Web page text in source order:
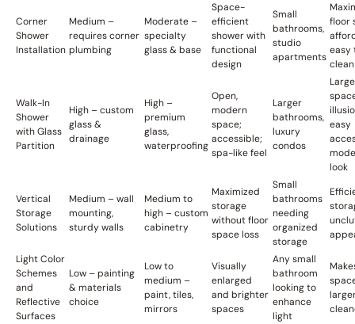
Corner
Shower
Installation
Medium –
requires corner
plumbing
Moderate –
specialty
glass & base
Space-
efficient
shower with
functional
design
Small
bathrooms,
studio
apartments
floor
easy
clean
Walk-In
Shower
with Glass
Partition
High – custom
glass &
drainage
High –
premium
glass,
waterproofing
Open,
modern
space;
accessible;
spa-like feel
Larger
bathrooms,
luxury
condos
easy
look
Vertical
Storage
Solutions
Medium – wall
mounting,
sturdy walls
Medium to
high – custom
cabinetry
Maximized
storage
without floor
space loss
Small
bathrooms
needing
organized
storage
Light Color
Schemes
and
Reflective
Surfaces
Low – painting
& materials
choice
Low to
medium –
paint, tiles,
mirrors
Visually
enlarged
and brighter
spaces
Any small
bathroom
looking to
enhance
light